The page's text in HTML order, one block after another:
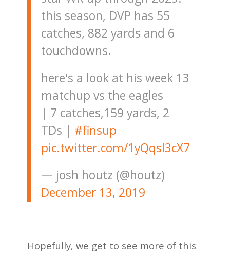
this season, DVP has 55
catches, 882 yards and 6
touchdowns.
here's a look at his week 13
matchup vs the eagles
| 7 catches,159 yards, 2
TDs | #finsup
pic.twitter.com/1yQqsl3cX7
— josh houtz (@houtz)
December 13, 2019
Hopefully, we get to see more of this